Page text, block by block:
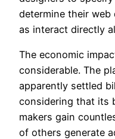
determine their
as interact directly
The economic
considerable. The
apparently settled
considering that its
makers gain
of others generate